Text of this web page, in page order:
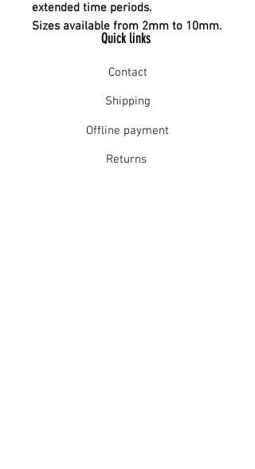
extended time periods.
Sizes available from 2mm to 10mm.
Quick links
Contact
Shipping
Offline payment
Returns